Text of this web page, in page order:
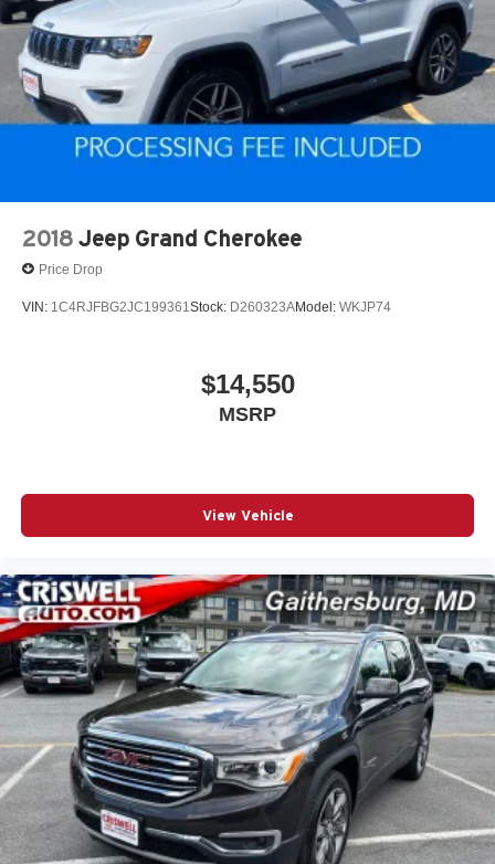
2018 Jeep Grand Cherokee
Price Drop
VIN: 1C4RJFBG2JC199361Stock: D260323AModel: WKJP74
$14,550
MSRP
View Vehicle